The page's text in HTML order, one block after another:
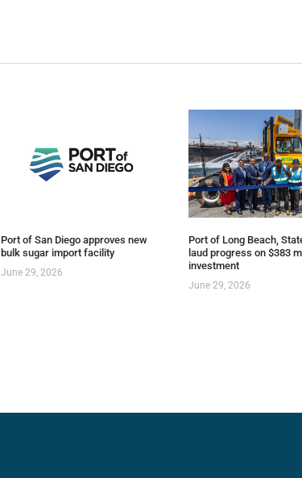
Port of San Diego approves new
bulk sugar import facility
June 29, 2026
Port of Long Beach,
laud progress on $383
investment
June 29, 2026